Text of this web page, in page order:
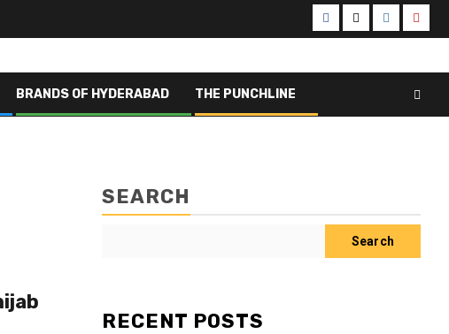
Facebook
X Instagram
BRANDS OF HYDERABAD THE PUNCHLINE
SEARCH
Search
RECENT POSTS